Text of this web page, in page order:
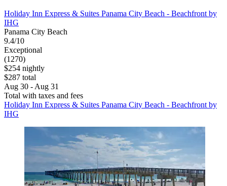
Holiday Inn Express & Suites Panama City Beach - Beachfront by
IHG
Panama City Beach
9.4/10
Exceptional
(1270)
$254 nightly
$287 total
Aug 30 - Aug 31
Total with taxes and fees
Holiday Inn Express & Suites Panama City Beach - Beachfront by
IHG